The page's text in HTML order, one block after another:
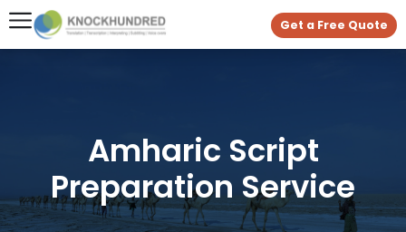
Get a Free Quote
Amharic Script
Preparation Service